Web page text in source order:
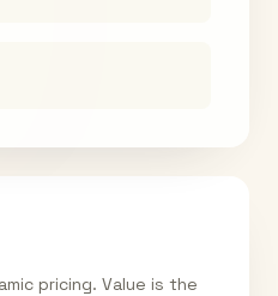
pricing. Value is the